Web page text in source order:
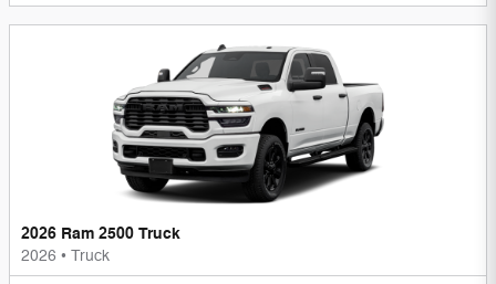
2026 Ram 2500 Truck
2026 • Truck